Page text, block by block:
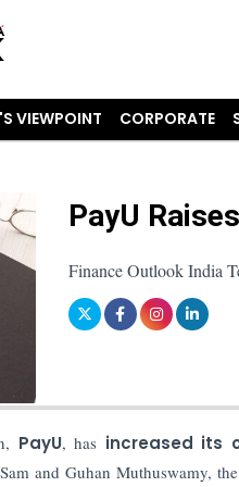
VIEWPOINT CORPORATE
PayU
Finance Outlook India
PayU, has increased its
and Guhan Muthuswamy,